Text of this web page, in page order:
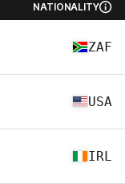
NATIONALITY
ZAF
USA
IRL